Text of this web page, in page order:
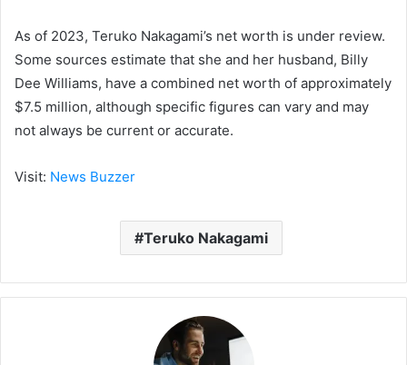
As of 2023, Teruko Nakagami’s net worth is under review.
Some sources estimate that she and her husband, Billy
Dee Williams, have a combined net worth of approximately
$7.5 million, although specific figures can vary and may
not always be current or accurate.
Visit: News Buzzer
Teruko Nakagami